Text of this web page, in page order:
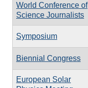
World Conference of
Science Journalists
Symposium
Biennial Congress
European Solar